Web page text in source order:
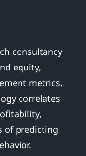
consultancy
equity,
metrics.
correlates
of predicting